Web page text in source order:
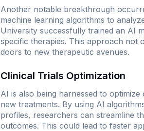
Another notable breakthrough
machine learning algorithms to
University successfully trained an AI
specific therapies. This approach not
doors to new therapeutic avenues.
Clinical Trials Optimization
AI is also being harnessed to
new treatments. By using AI
profiles, researchers can streamline
outcomes. This could lead to faster